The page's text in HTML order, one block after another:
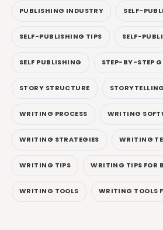
PUBLISHING INDUSTRY SELF-
SELF-PUBLISHING TIPS SELF-
SELF PUBLISHING STEP-BY-STEP
STORY STRUCTURE
WRITING PROCESS WRITING
WRITING STRATEGIES WRITING
WRITING TIPS WRITING TIPS FOR
WRITING TOOLS WRITING TOOLS